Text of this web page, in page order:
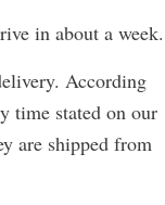
in about a week.
According
time stated on our
are shipped from